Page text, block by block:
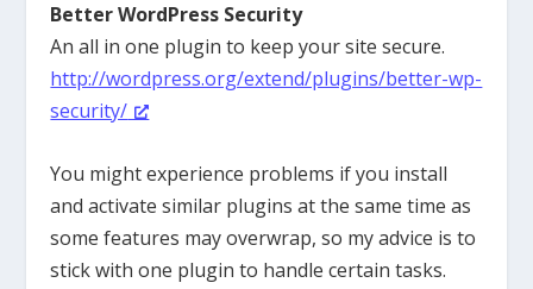
Better WordPress Security
An all in one plugin to keep your site secure.
http://wordpress.org/extend/plugins/better-wp-
security/
You might experience problems if you install
and activate similar plugins at the same time as
some features may overwrap, so my advice is to
stick with one plugin to handle certain tasks.